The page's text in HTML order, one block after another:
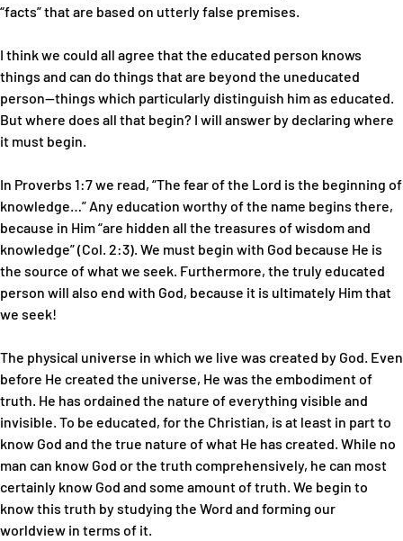
“facts” that are based on utterly false premises.
I think we could all agree that the educated person knows
things and can do things that are beyond the uneducated
person—things which particularly distinguish him as educated.
But where does all that begin? I will answer by declaring where
it must begin.
In Proverbs 1:7 we read, “The fear of the Lord is the beginning of
knowledge…” Any education worthy of the name begins there,
because in Him “are hidden all the treasures of wisdom and
knowledge” (Col. 2:3). We must begin with God because He is
the source of what we seek. Furthermore, the truly educated
person will also end with God, because it is ultimately Him that
we seek!
The physical universe in which we live was created by God. Even
before He created the universe, He was the embodiment of
truth. He has ordained the nature of everything visible and
invisible. To be educated, for the Christian, is at least in part to
know God and the true nature of what He has created. While no
man can know God or the truth comprehensively, he can most
certainly know God and some amount of truth. We begin to
know this truth by studying the Word and forming our
worldview in terms of it.